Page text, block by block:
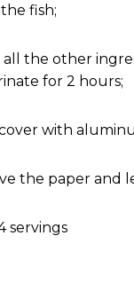
fish;
the other
for 2 hours;
with
the paper and
servings